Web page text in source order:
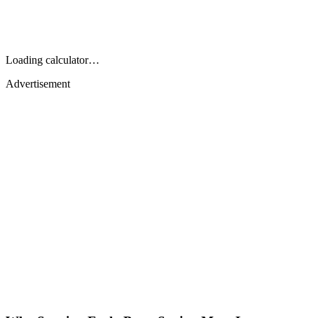
Loading calculator…
Advertisement